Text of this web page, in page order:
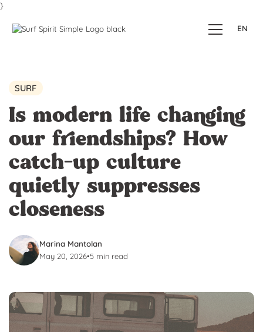
}
EN
SURF
Is modern life changing
our friendships? How
catch-up culture
quietly suppresses
closeness
Marina Mantolan
May 20, 2026•5 min read